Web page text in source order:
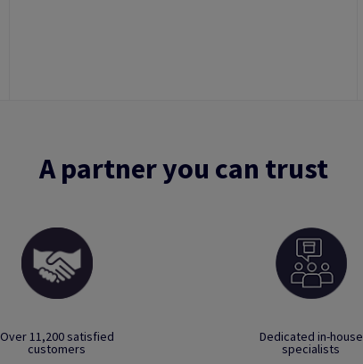
A partner you can trust
Over 11,200 satisfied
customers
Dedicated in-house
specialists